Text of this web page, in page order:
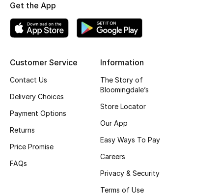
Makeup
Skincare
Bath & Body
Haircare
Bloomie's Beauty
Customer Service
Contact Us
Delivery Choices
Payment Options
Returns
Price Promise
FAQs
Information
The Story of
Bloomingdale’s
Store Locator
Our App
Easy Ways To Pay
Careers
Privacy & Security
Terms of Use
Get the App